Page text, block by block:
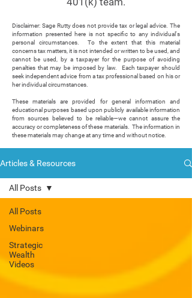
Disclaimer: Sage Rutty does not provide tax or legal advice. The
information presented here is not specific to any individual's
personal circumstances. To the extent that this material
concerns tax matters, it is not intended or written to be used, and
cannot be used, by a taxpayer for the purpose of avoiding
penalties that may be imposed by law. Each taxpayer should
seek independent advice from a tax professional based on his or
her individual circumstances.
These materials are provided for general information and
educational purposes based upon publicly available information
from sources believed to be reliable—we cannot assure the
accuracy or completeness of these materials. The information in
these materials may change at any time and without notice.
Articles & Resources
All Posts
Webinars
Strategic
Wealth
Videos
All Posts